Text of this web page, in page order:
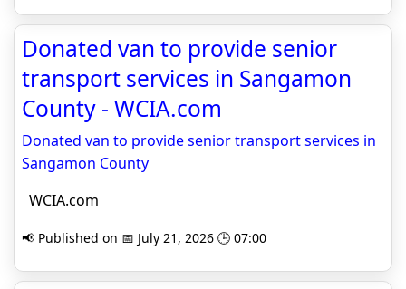
Donated van to provide senior
transport services in Sangamon
County - WCIA.com
Donated van to provide senior transport services in
Sangamon County
WCIA.com
📢 Published on 📅 July 21, 2026 🕒 07:00